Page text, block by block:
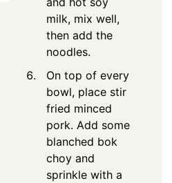
milk, mix well,
then add the
noodles.
On top of every
bowl, place stir
fried minced
pork. Add some
blanched bok
choy and
sprinkle with a